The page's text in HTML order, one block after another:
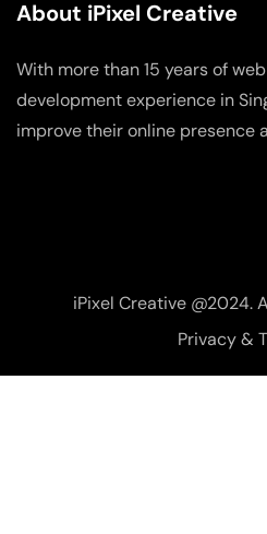
About iPixel Creative
With more than 15 years of
development experience in
improve their online presence
iPixel Creative @2024.
Privacy &